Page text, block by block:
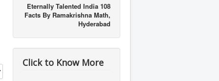
Eternally Talented India 108
Facts By Ramakrishna Math,
Hyderabad
Click to Know More